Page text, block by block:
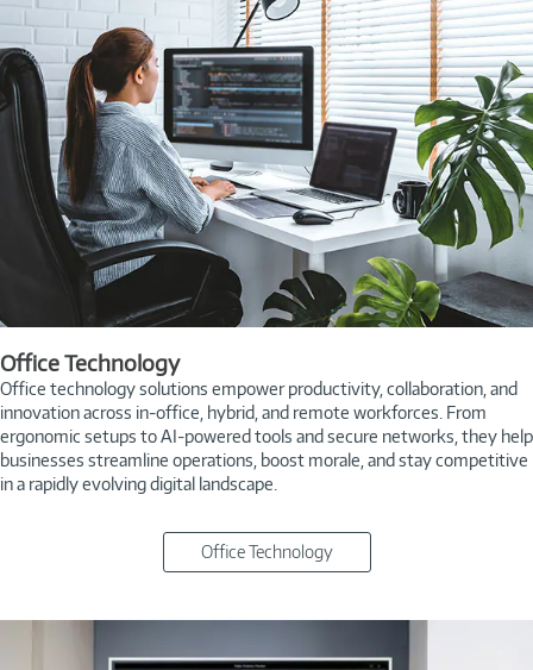
Office Technology
Office technology solutions empower productivity, collaboration, and
innovation across in-office, hybrid, and remote workforces. From
ergonomic setups to AI-powered tools and secure networks, they help
businesses streamline operations, boost morale, and stay competitive
in a rapidly evolving digital landscape.
Office Technology